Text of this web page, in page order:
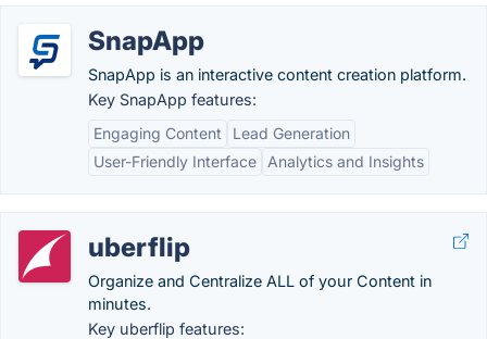
SnapApp
SnapApp is an interactive content creation platform.
Key SnapApp features:
Engaging Content
Lead Generation
User-Friendly Interface
Analytics and Insights
uberflip
Organize and Centralize ALL of your Content in
minutes.
Key uberflip features: